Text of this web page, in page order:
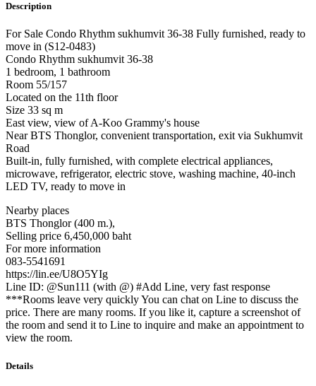
Description
For Sale Condo Rhythm sukhumvit 36-38 Fully furnished, ready to
move in (S12-0483)
Condo Rhythm sukhumvit 36-38
1 bedroom, 1 bathroom
Room 55/157
Located on the 11th floor
Size 33 sq m
East view, view of A-Koo Grammy's house
Near BTS Thonglor, convenient transportation, exit via Sukhumvit
Road
Built-in, fully furnished, with complete electrical appliances,
microwave, refrigerator, electric stove, washing machine, 40-inch
LED TV, ready to move in
Nearby places
BTS Thonglor (400 m.),
Selling price 6,450,000 baht
For more information
083-5541691
https://lin.ee/U8O5YIg
Line ID: @Sun111 (with @) #Add Line, very fast response
***Rooms leave very quickly You can chat on Line to discuss the
price. There are many rooms. If you like it, capture a screenshot of
the room and send it to Line to inquire and make an appointment to
view the room.
Details